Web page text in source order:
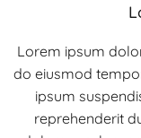
Lorem ipsum
do eiusmod
ipsum
reprehenderit